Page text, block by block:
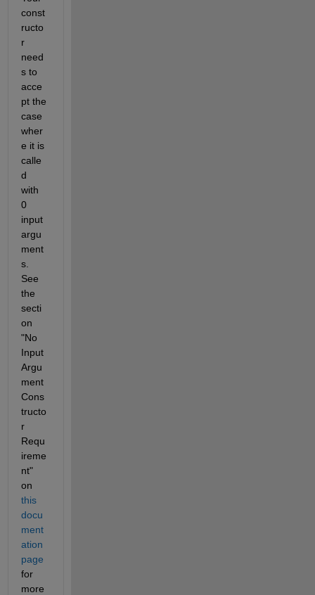
const
ructo
r
need
s to
acce
pt the
case
wher
e it is
calle
d
with
0
input
argu
ment
s.
See
the
secti
on
"No
Input
Argu
ment
Cons
tructo
r
Requ
ireme
nt"
on
this
docu
ment
ation
page
for
more